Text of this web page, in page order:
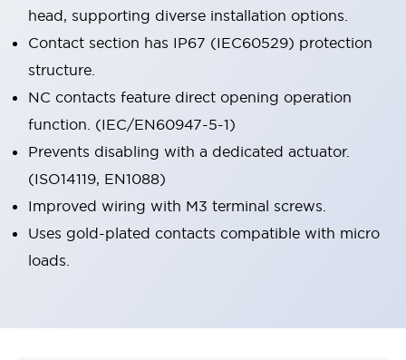
head, supporting diverse installation options.
Contact section has IP67 (IEC60529) protection
structure.
NC contacts feature direct opening operation
function. (IEC/EN60947-5-1)
Prevents disabling with a dedicated actuator.
(ISO14119, EN1088)
Improved wiring with M3 terminal screws.
Uses gold-plated contacts compatible with micro
loads.